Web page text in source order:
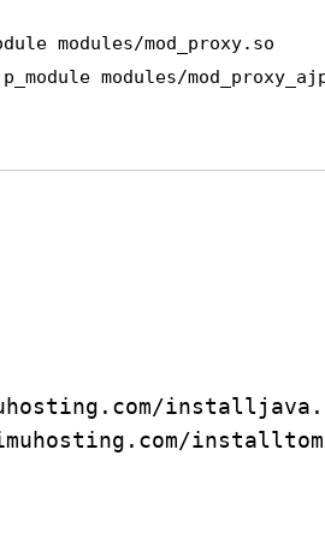
modules/mod_proxy.so
modules/